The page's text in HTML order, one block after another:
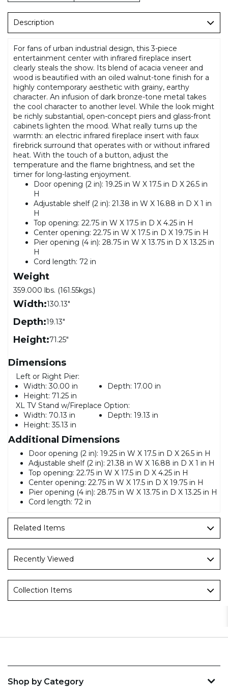
Description
For fans of urban industrial design, this 3-piece
entertainment center with infrared fireplace insert
clearly steals the show. Its blend of acacia veneer and
wood is beautified with an oiled walnut-tone finish for a
highly contemporary aesthetic with grainy, earthy
character. An infusion of dark bronze-tone metal takes
the cool character to another level. While the look might
be richly substantial, open-concept piers and glass-front
cabinets lighten the mood. What really turns up the
warmth: an electric infrared fireplace insert with faux
firebrick surround that operates with or without infrared
heat. With the touch of a button, adjust the
temperature and the flame brightness, and set the
timer for long-lasting enjoyment.
Door opening (2 in): 19.25 in W X 17.5 in D X 26.5 in
H
Adjustable shelf (2 in): 21.38 in W X 16.88 in D X 1 in
H
Top opening: 22.75 in W X 17.5 in D X 4.25 in H
Center opening: 22.75 in W X 17.5 in D X 19.75 in H
Pier opening (4 in): 28.75 in W X 13.75 in D X 13.25 in
H
Cord length: 72 in
Weight
359.000 lbs. (161.55kgs.)
Width:130.13"
Depth:19.13"
Height:71.25"
Dimensions
Left or Right Pier:
Width: 30.00 in Depth: 17.00 in
Height: 71.25 in
XL TV Stand w/Fireplace Option:
Width: 70.13 in Depth: 19.13 in
Height: 35.13 in
Additional Dimensions
Door opening (2 in): 19.25 in W X 17.5 in D X 26.5 in H
Adjustable shelf (2 in): 21.38 in W X 16.88 in D X 1 in H
Top opening: 22.75 in W X 17.5 in D X 4.25 in H
Center opening: 22.75 in W X 17.5 in D X 19.75 in H
Pier opening (4 in): 28.75 in W X 13.75 in D X 13.25 in H
Cord length: 72 in
Related Items
Recently Viewed
Collection Items
Shop by Category